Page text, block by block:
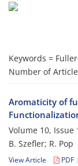
Keywords =
Number of
Aromaticity of
Volume 10, Issue
B. Szefler; R. Pop
View Article PDF